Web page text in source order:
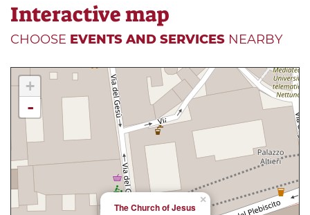
Interactive map
CHOOSE EVENTS AND SERVICES NEARBY
×
The Church of Jesus
+
-